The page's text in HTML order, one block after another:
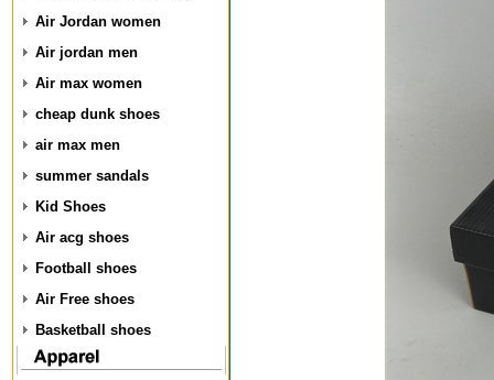
Air Jordan women
Air jordan men
Air max women
cheap dunk shoes
air max men
summer sandals
Kid Shoes
Air acg shoes
Football shoes
Air Free shoes
Basketball shoes